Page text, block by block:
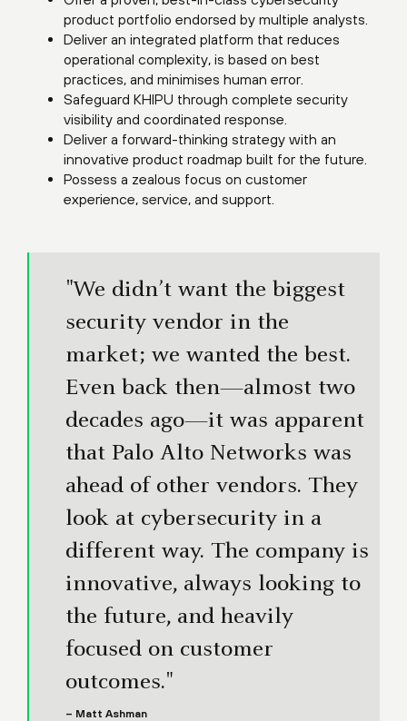
product portfolio endorsed by multiple analysts.
Deliver an integrated platform that reduces
operational complexity, is based on best
practices, and minimises human error.
Safeguard KHIPU through complete security
visibility and coordinated response.
Deliver a forward-thinking strategy with an
innovative product roadmap built for the future.
Possess a zealous focus on customer
experience, service, and support.
"We didn’t want the biggest
security vendor in the
market; we wanted the best.
Even back then—almost two
decades ago—it was apparent
that Palo Alto Networks was
ahead of other vendors. They
look at cybersecurity in a
different way. The company is
innovative, always looking to
the future, and heavily
focused on customer
outcomes."
– Matt Ashman